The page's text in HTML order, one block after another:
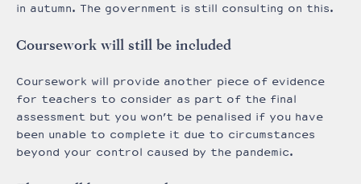
in autumn. The government is still consulting on this.
Coursework will still be included
Coursework will provide another piece of evidence
for teachers to consider as part of the final
assessment but you won’t be penalised if you have
been unable to complete it due to circumstances
beyond your control caused by the pandemic.